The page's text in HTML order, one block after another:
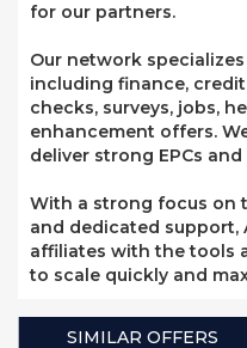
for our partners.
Our network
including finance,
checks, surveys, jobs,
enhancement offers.
deliver strong EPCs
With a strong focus on
and dedicated support,
affiliates with the tools
to scale quickly and
SIMILAR OFFERS